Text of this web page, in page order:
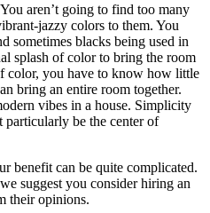
aren’t going to find too many
jazzy colors to them. You
sometimes blacks being used in
splash of color to bring the room
color, you have to know how little
bring an entire room together.
vibes in a house. Simplicity
particularly be the center of
benefit can be quite complicated.
suggest you consider hiring an
their opinions.